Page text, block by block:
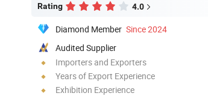
Rating 4.0
Diamond Member Since 2024
Audited Supplier
Importers and Exporters
Years of Export Experience
Exhibition Experience